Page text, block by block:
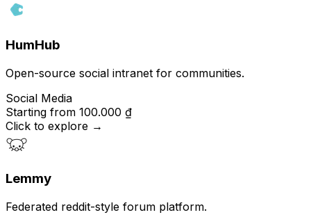
HumHub
Open-source social intranet for communities.
Social Media
Starting from 100.000 ₫
Click to explore →
Lemmy
Federated reddit-style forum platform.